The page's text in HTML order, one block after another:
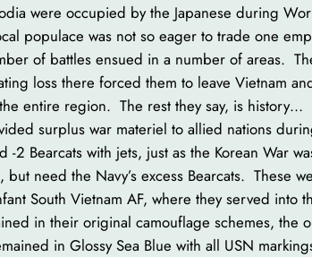
were occupied by the Japanese during
populace was not so eager to trade one
of battles ensued in a number of areas.
loss there forced them to leave Vietnam
entire region. The rest they say, is history…
surplus war materiel to allied nations
2 Bearcats with jets, just as the Korean War
need the Navy’s excess Bearcats. These
South Vietnam AF, where they served into
in their original camouflage schemes, the
in Glossy Sea Blue with all USN